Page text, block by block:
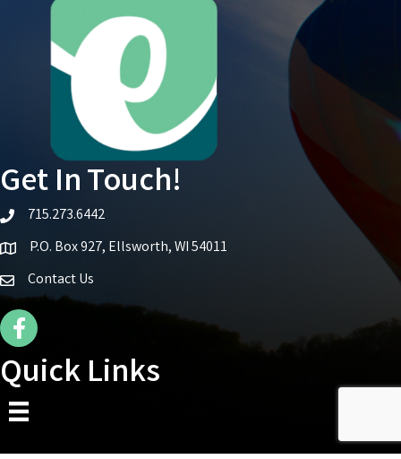
Get In Touch!
telephone icon
715.273.6442
Map iconP.O. Box 927, Ellsworth, WI 54011
Contact Us
Facebook Icon
Quick Links